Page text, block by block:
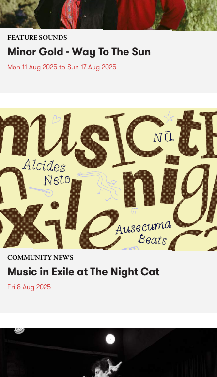
FEATURE SOUNDS
Minor Gold - Way To The Sun
Mon 11 Aug 2025 to Sun 17 Aug 2025
COMMUNITY NEWS
Music in Exile at The Night Cat
Fri 8 Aug 2025